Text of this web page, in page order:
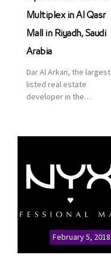
Multiplex in Al Qasr
Mall in Riyadh, Saudi
Arabia
Dar Al Arkan, the largest
listed real estate
developer in the
communities, retail and
leisure pioneer across
and Asia, Majid Al
Futtaim, to open VOX
Cinemas multiplex in
Saudi Arabia. The deal
was officially […]
February 5, 2018